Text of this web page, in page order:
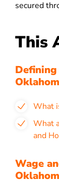
secured
This
What
What
and
Wage